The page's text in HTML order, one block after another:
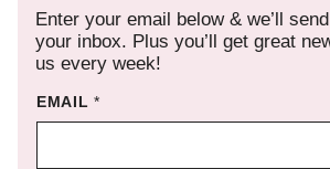
Enter your email below & we’ll
your inbox. Plus you’ll get great
us every week!
EMAIL*